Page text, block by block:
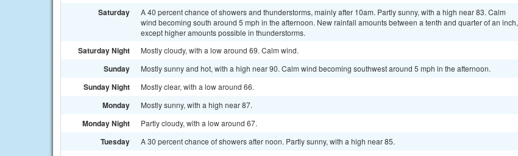
Saturday
A 40 percent chance of showers and thunderstorms, mainly after 10am. Partly sunny, with a high near 83. Calm
wind becoming south around 5 mph in the afternoon. New rainfall amounts between a tenth and quarter of an inch,
except higher amounts possible in thunderstorms.
Saturday Night Mostly cloudy, with a low around 69. Calm wind.
Sunday Mostly sunny and hot, with a high near 90. Calm wind becoming southwest around 5 mph in the afternoon.
Sunday Night Mostly clear, with a low around 66.
Monday Mostly sunny, with a high near 87.
Monday Night Partly cloudy, with a low around 67.
Tuesday A 30 percent chance of showers after noon. Partly sunny, with a high near 85.